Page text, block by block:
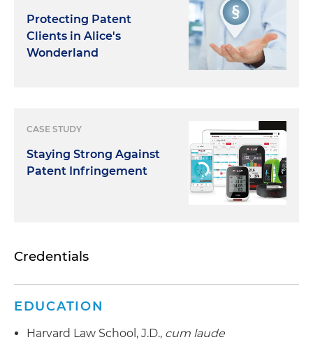
Protecting Patent
Clients in Alice's
Wonderland
CASE STUDY
Staying Strong Against
Patent Infringement
Credentials
EDUCATION
Harvard Law School, J.D., cum laude